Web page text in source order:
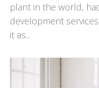
plant in the world,
development
it as...